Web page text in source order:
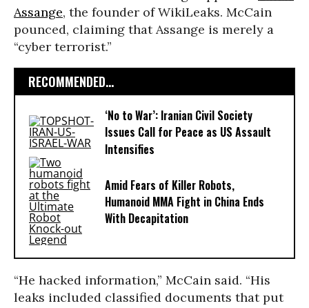
Assange, the founder of WikiLeaks. McCain
pounced, claiming that Assange is merely a
“cyber terrorist.”
RECOMMENDED...
‘No to War’: Iranian Civil Society
Issues Call for Peace as US Assault
Intensifies
Amid Fears of Killer Robots,
Humanoid MMA Fight in China Ends
With Decapitation
“He hacked information,” McCain said. “His
leaks included classified documents that put